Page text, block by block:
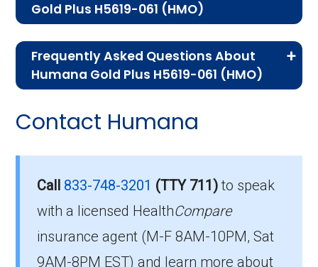
Gold Plus H5619-061 (HMO)
Advantage plans, the following information will
help you understand the enrollment process
Humana Gold Plus H5619-
061
To enroll in Humana Gold Plus H5619-061, you
must meet the following criteria:
Frequently Asked Questions About
Humana Gold Plus H5619-061 (HMO)
questions people have about plan ID H5619-
How much does H5619-
061-0 cost per month?
Members pay their Part B premium and the
Contact Humana
Call 833-748-3201 (TTY 711)to speak
with a licensed HealthCompare
insurance agent (M-F 8AM-10PM, Sat
9AM-8PM EST) and learn more about